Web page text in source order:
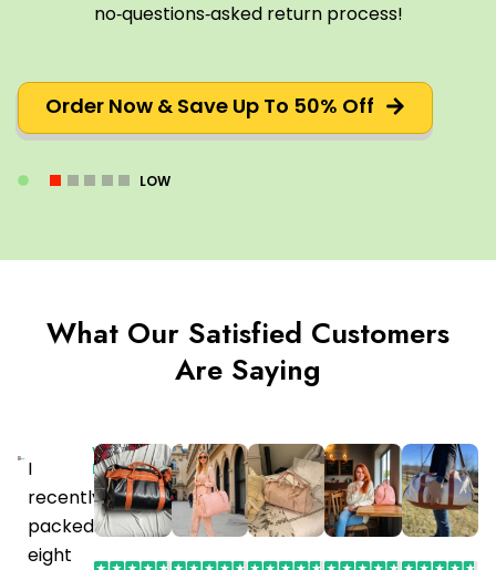
no‑questions‑asked return process!
Order Now & Save Up To 50% Off
LOW
What Our Satisfied Customers
Are Saying
I
recently
packed
eight
Verified
Purchaser